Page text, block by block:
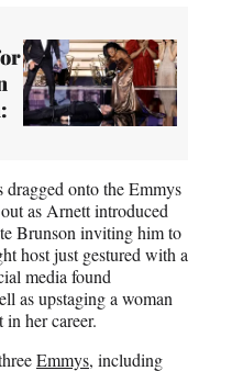
onto the Emmys
as Arnett introduced
Brunson inviting him to
host just gestured with a
media found
as upstaging a woman
her career.
Emmys, including